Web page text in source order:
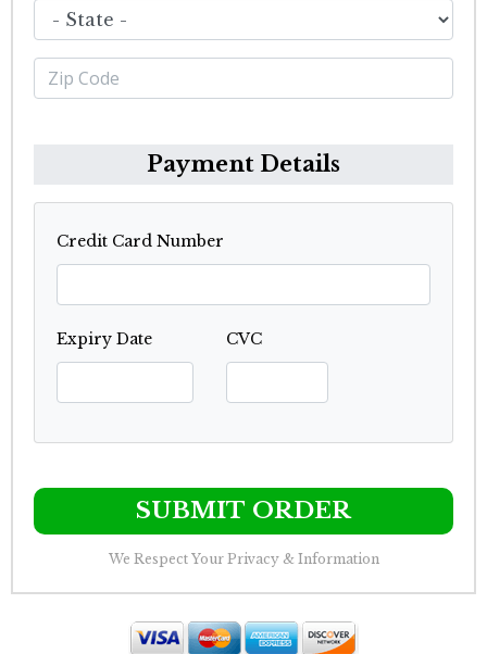
Payment Details
Credit Card Number
Expiry Date CVC
SUBMIT ORDER
We Respect Your Privacy & Information